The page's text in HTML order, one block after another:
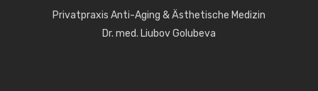
Privatpraxis Anti-Aging & Ästhetische Medizin
Dr. med. Liubov Golubeva